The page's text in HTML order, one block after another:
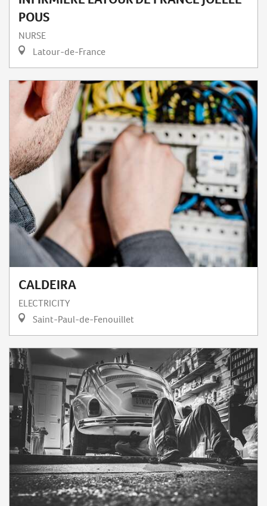
POUS
NURSE
Latour-de-France
CALDEIRA
ELECTRICITY
Saint-Paul-de-Fenouillet